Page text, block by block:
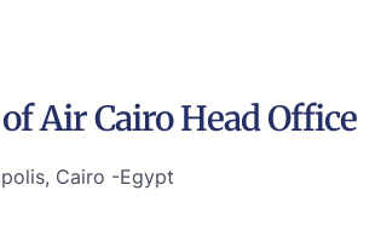
Air Cairo Head Office
Cairo -Egypt